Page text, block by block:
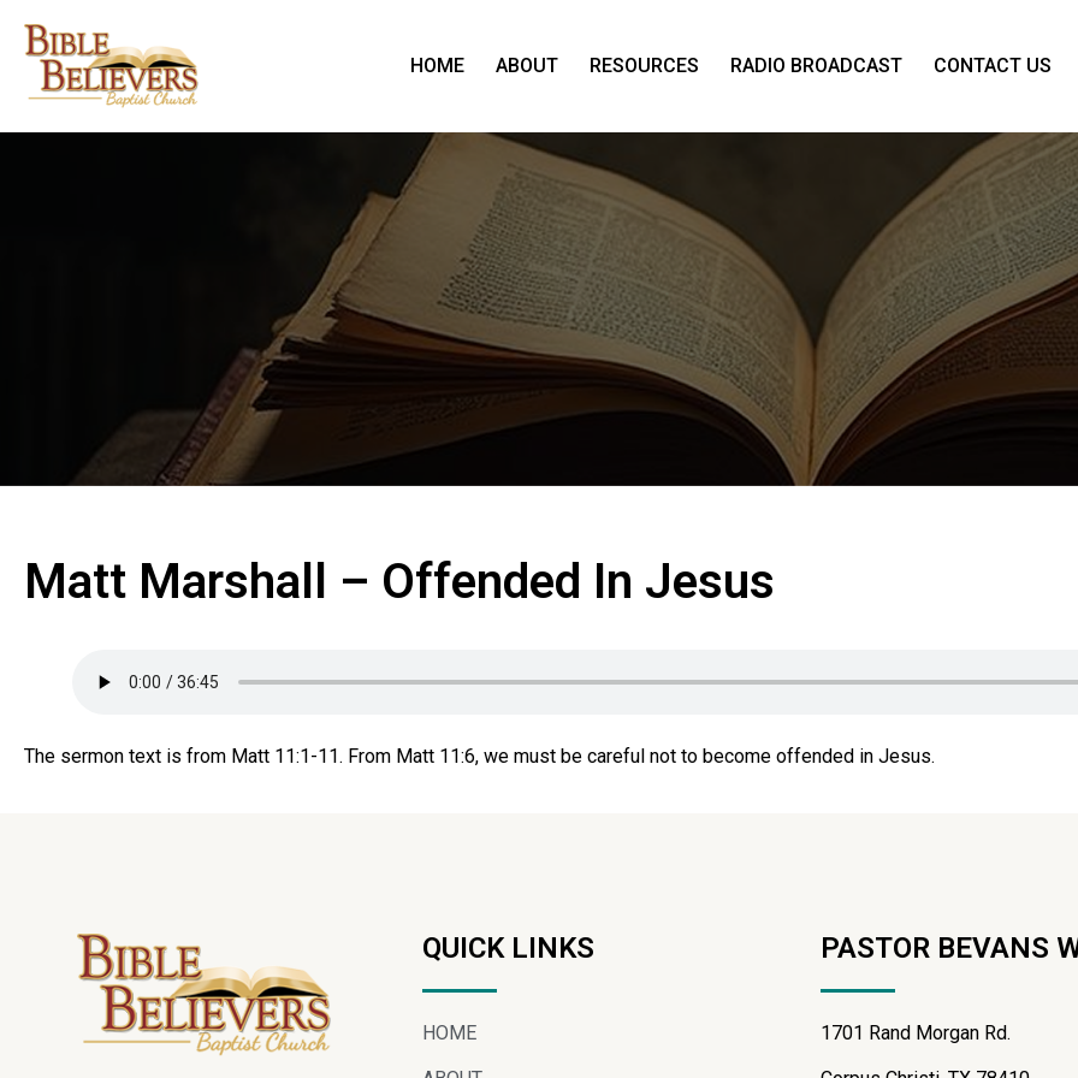
HOME ABOUT RESOURCES RADIO BROADCAST CONTACT US
Matt Marshall – Offended In Jesus
The sermon text is from Matt 11:1-11. From Matt 11:6, we must be careful not to become offended in Jesus.
QUICK LINKS
HOME
PASTOR BEVANS
1701 Rand Morgan Rd.